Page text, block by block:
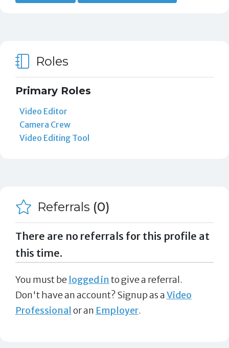
Roles
Primary Roles
Video Editor
Camera Crew
Video Editing Tool
Referrals (0)
There are no referrals for this profile at
this time.
You must be logged in to give a referral.
Don't have an account? Signup as aVideo
Professional or an Employer.